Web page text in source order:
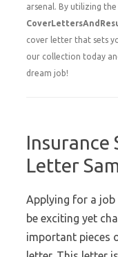
arsenal. By utilizing
cover letter that sets
our collection today
dream job!
Insurance
Letter
Applying for a job
be exciting yet
important pieces